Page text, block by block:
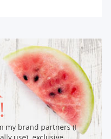
my brand partners (I